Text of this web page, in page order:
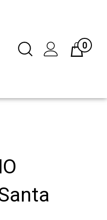
Toggle
Search
Cart0